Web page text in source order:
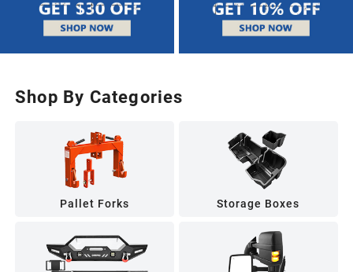
Shop By Categories
Pallet Forks Storage Boxes